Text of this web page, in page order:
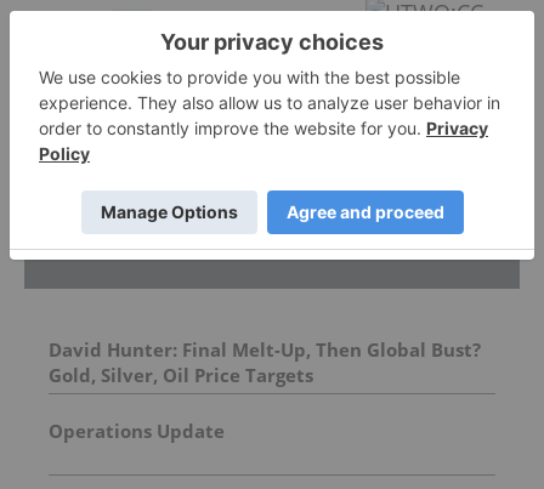
More featured stocks
Top Energy Investing Stories
David Hunter: Final Melt-Up, Then Global Bust?
Gold, Silver, Oil Price Targets
Operations Update